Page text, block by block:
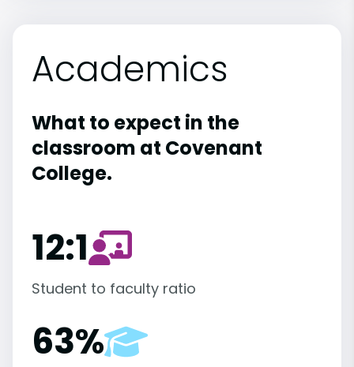
Academics
What to expect in the
classroom at Covenant
College.
12:1
Student to faculty ratio
63%